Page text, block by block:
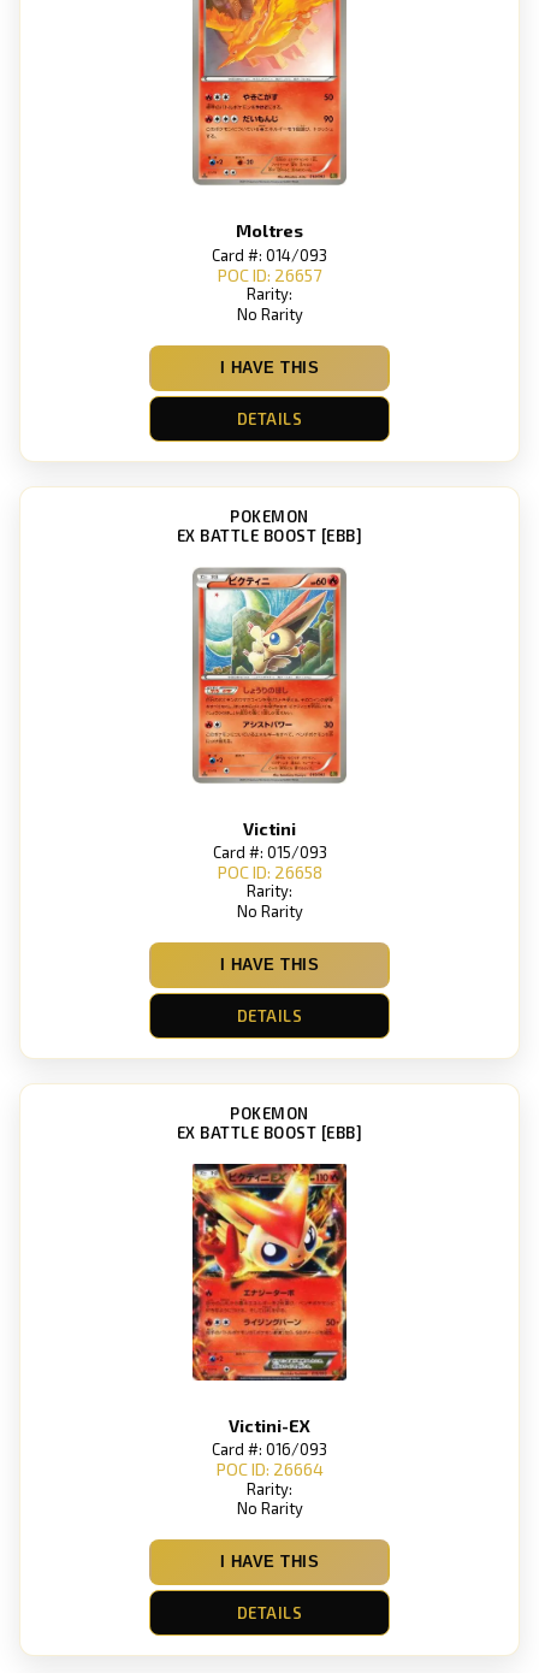
Moltres
Card #: 014/093
POC ID: 26657
Rarity:
No Rarity
I HAVE THIS
DETAILS
POKEMON
EX BATTLE BOOST [EBB]
Victini
Card #: 015/093
POC ID: 26658
Rarity:
No Rarity
I HAVE THIS
DETAILS
POKEMON
EX BATTLE BOOST [EBB]
Victini-EX
Card #: 016/093
POC ID: 26664
Rarity:
No Rarity
I HAVE THIS
DETAILS